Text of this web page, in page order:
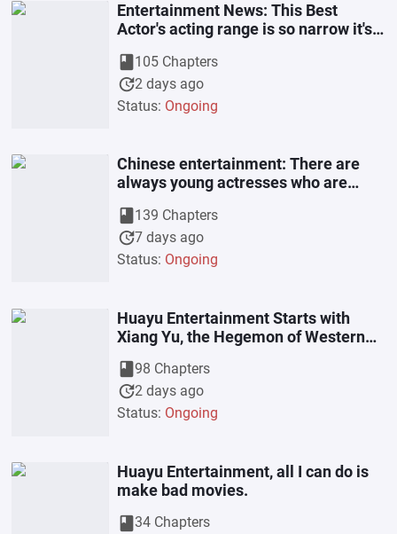
Entertainment News: This Best
Actor's acting range is so narrow it's
book105 Chapters
update2 days ago
Status: Ongoing
Chinese entertainment: There are
always young actresses who are
book139 Chapters
update7 days ago
Status: Ongoing
Huayu Entertainment Starts with
Xiang Yu, the Hegemon of Western
book98 Chapters
update2 days ago
Status: Ongoing
Huayu Entertainment, all I can do is
make bad movies.
book34 Chapters